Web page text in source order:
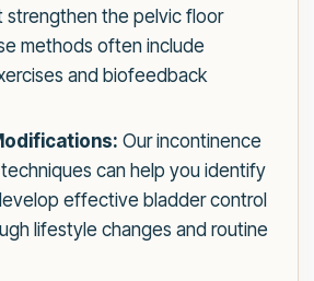
strengthen the pelvic floor
methods often include
and biofeedback
Our incontinence
can help you identify
effective bladder control
lifestyle changes and routine